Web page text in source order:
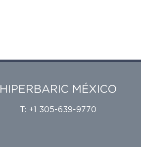
HIPERBARIC MÉXICO
T: +1 305-639-9770